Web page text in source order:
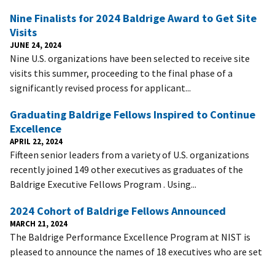
Nine Finalists for 2024 Baldrige Award to Get Site
Visits
JUNE 24, 2024
Nine U.S. organizations have been selected to receive site
visits this summer, proceeding to the final phase of a
significantly revised process for applicant...
Graduating Baldrige Fellows Inspired to Continue
Excellence
APRIL 22, 2024
Fifteen senior leaders from a variety of U.S. organizations
recently joined 149 other executives as graduates of the
Baldrige Executive Fellows Program . Using...
2024 Cohort of Baldrige Fellows Announced
MARCH 21, 2024
The Baldrige Performance Excellence Program at NIST is
pleased to announce the names of 18 executives who are set